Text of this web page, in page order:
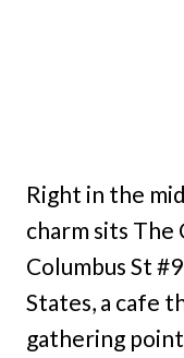
Right in the
charm sits
Columbus St
States, a cafe
gathering